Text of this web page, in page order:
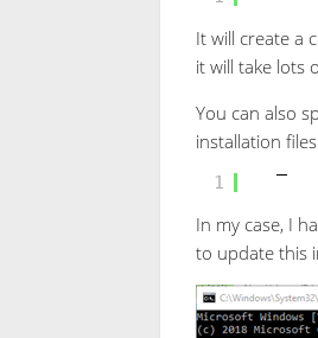
It will create a
it will take lots
You can also
installation
1
In my case, I
to update this